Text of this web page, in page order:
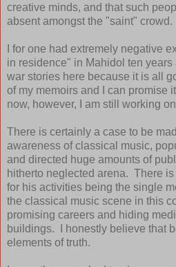
creative minds, and that such
absent amongst the "saint" crowd.
I for one had extremely negative
in residence" in Mahidol ten
war stories here because it is all
of my memoirs and I can promise
now, however, I am still working
There is certainly a case to be
awareness of classical music,
and directed huge amounts of
hitherto neglected arena. There
for his activities being the single
the classical music scene in this
promising careers and hiding
buildings. I honestly believe that
elements of truth.